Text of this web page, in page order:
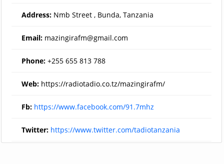
Address: Nmb Street , Bunda, Tanzania
Email: mazingirafm@gmail.com
Phone: +255 655 813 788
Web: https://radiotadio.co.tz/mazingirafm/
Fb: https://www.facebook.com/91.7mhz
Twitter: https://www.twitter.com/tadiotanzania